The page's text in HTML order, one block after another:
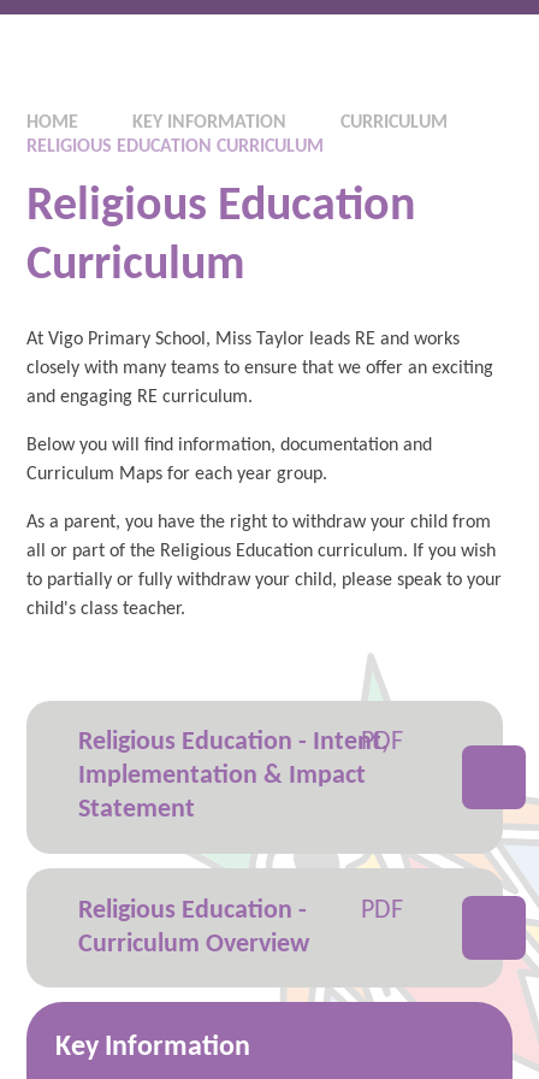
HOME KEY INFORMATION
CURRICULUM
RELIGIOUS EDUCATION CURRICULUM
Religious Education
Curriculum
At Vigo Primary School, Miss Taylor leads RE and works
closely with many teams to ensure that we offer an exciting
and engaging RE curriculum.
Below you will find information, documentation and
Curriculum Maps for each year group.
As a parent, you have the right to withdraw your child from
all or part of the Religious Education curriculum. If you wish
to partially or fully withdraw your child, please speak to your
child's class teacher.
Religious Education - Intent,
Implementation & Impact
Statement
Religious Education -
Curriculum Overview
Key Information